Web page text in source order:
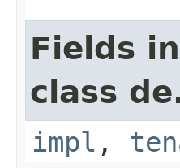
Fields
class
impl ,